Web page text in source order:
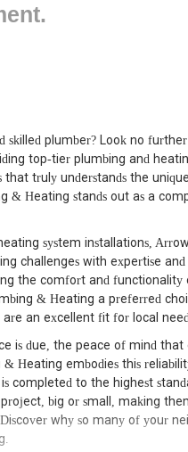
skilled plumber? Look no
top-tier plumbing and
truly understands the
& Heating stands out as a
system installations,
challenges with expertise
the comfort and functionality
& Heating a preferred
an excellent fit for local
is due, the peace of mind
Heating embodies this
completed to the highest
big or small, making
why so many of your